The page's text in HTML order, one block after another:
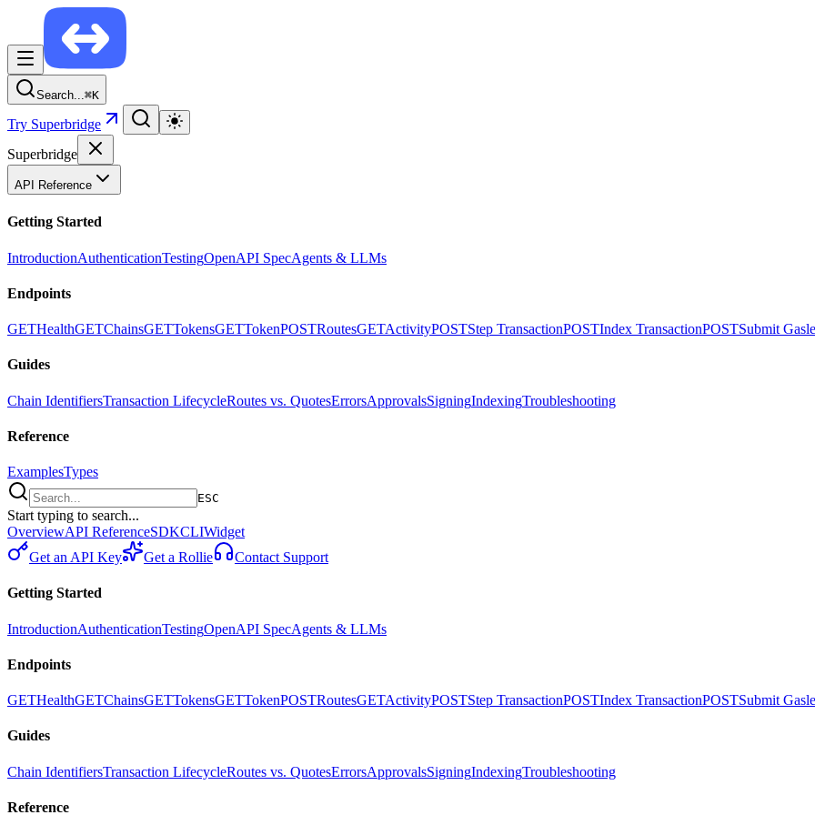
Search...⌘K
Try Superbridge
Superbridge
API Reference
Getting Started
IntroductionAuthenticationTestingOpenAPI SpecAgents & LLMs
Endpoints
GETHealthGETChainsGETTokensGETTokenPOSTRoutesGETActivityPOSTStep TransactionPOSTIndex TransactionPOSTSubmit
Guides
Chain IdentifiersTransaction LifecycleRoutes vs. QuotesErrorsApprovalsSigningIndexingTroubleshooting
Reference
ExamplesTypes
ESC
Start typing to search...
OverviewAPI ReferenceSDKCLIWidget
Get an API Key
Get a Rollie Contact Support
Getting Started
IntroductionAuthenticationTestingOpenAPI SpecAgents & LLMs
Endpoints
GETHealthGETChainsGETTokensGETTokenPOSTRoutesGETActivityPOSTStep TransactionPOSTIndex TransactionPOSTSubmit
Guides
Chain IdentifiersTransaction LifecycleRoutes vs. QuotesErrorsApprovalsSigningIndexingTroubleshooting
Reference